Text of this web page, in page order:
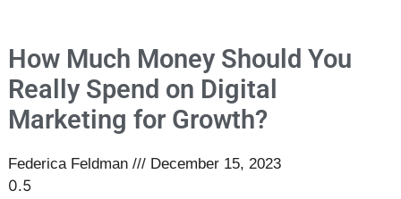
How Much Money Should You
Really Spend on Digital
Marketing for Growth?
Federica Feldman December 15, 2023